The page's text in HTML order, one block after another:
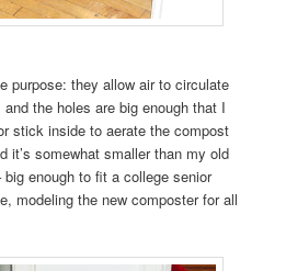
purpose: they allow air to circulate
the holes are big enough that I
stick inside to aerate the compost
it’s somewhat smaller than my old
enough to fit a college senior
modeling the new composter for all